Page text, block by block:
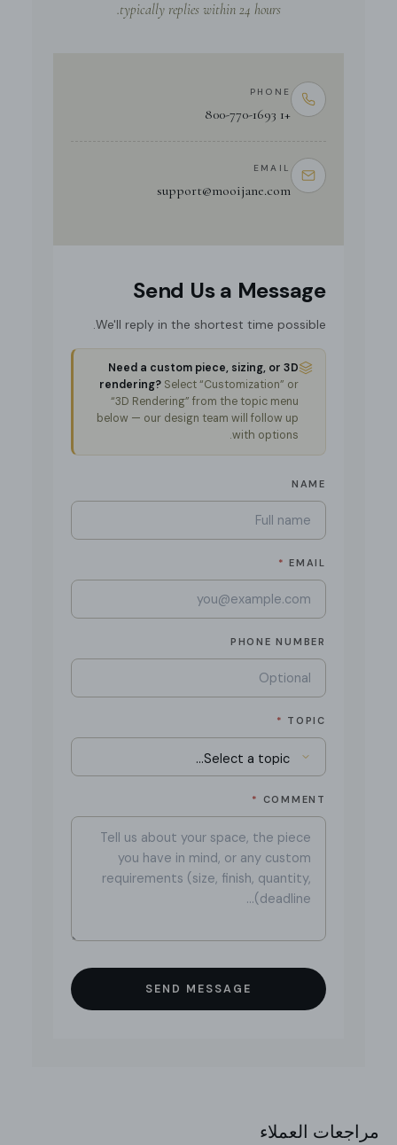
typically replies within 24 hours.
PHONE
+1 800-770-1693
EMAIL
support@mooijane.com
Send Us a Message
We'll reply in the shortest time possible.
Need a custom piece, sizing, or 3D
rendering? Select “Customization” or
“3D Rendering” from the topic menu
below — our design team will follow up
with options.
NAME
EMAIL
*
PHONE NUMBER
TOPIC
*
COMMENT
*
SEND MESSAGE
مراجعات العملاء